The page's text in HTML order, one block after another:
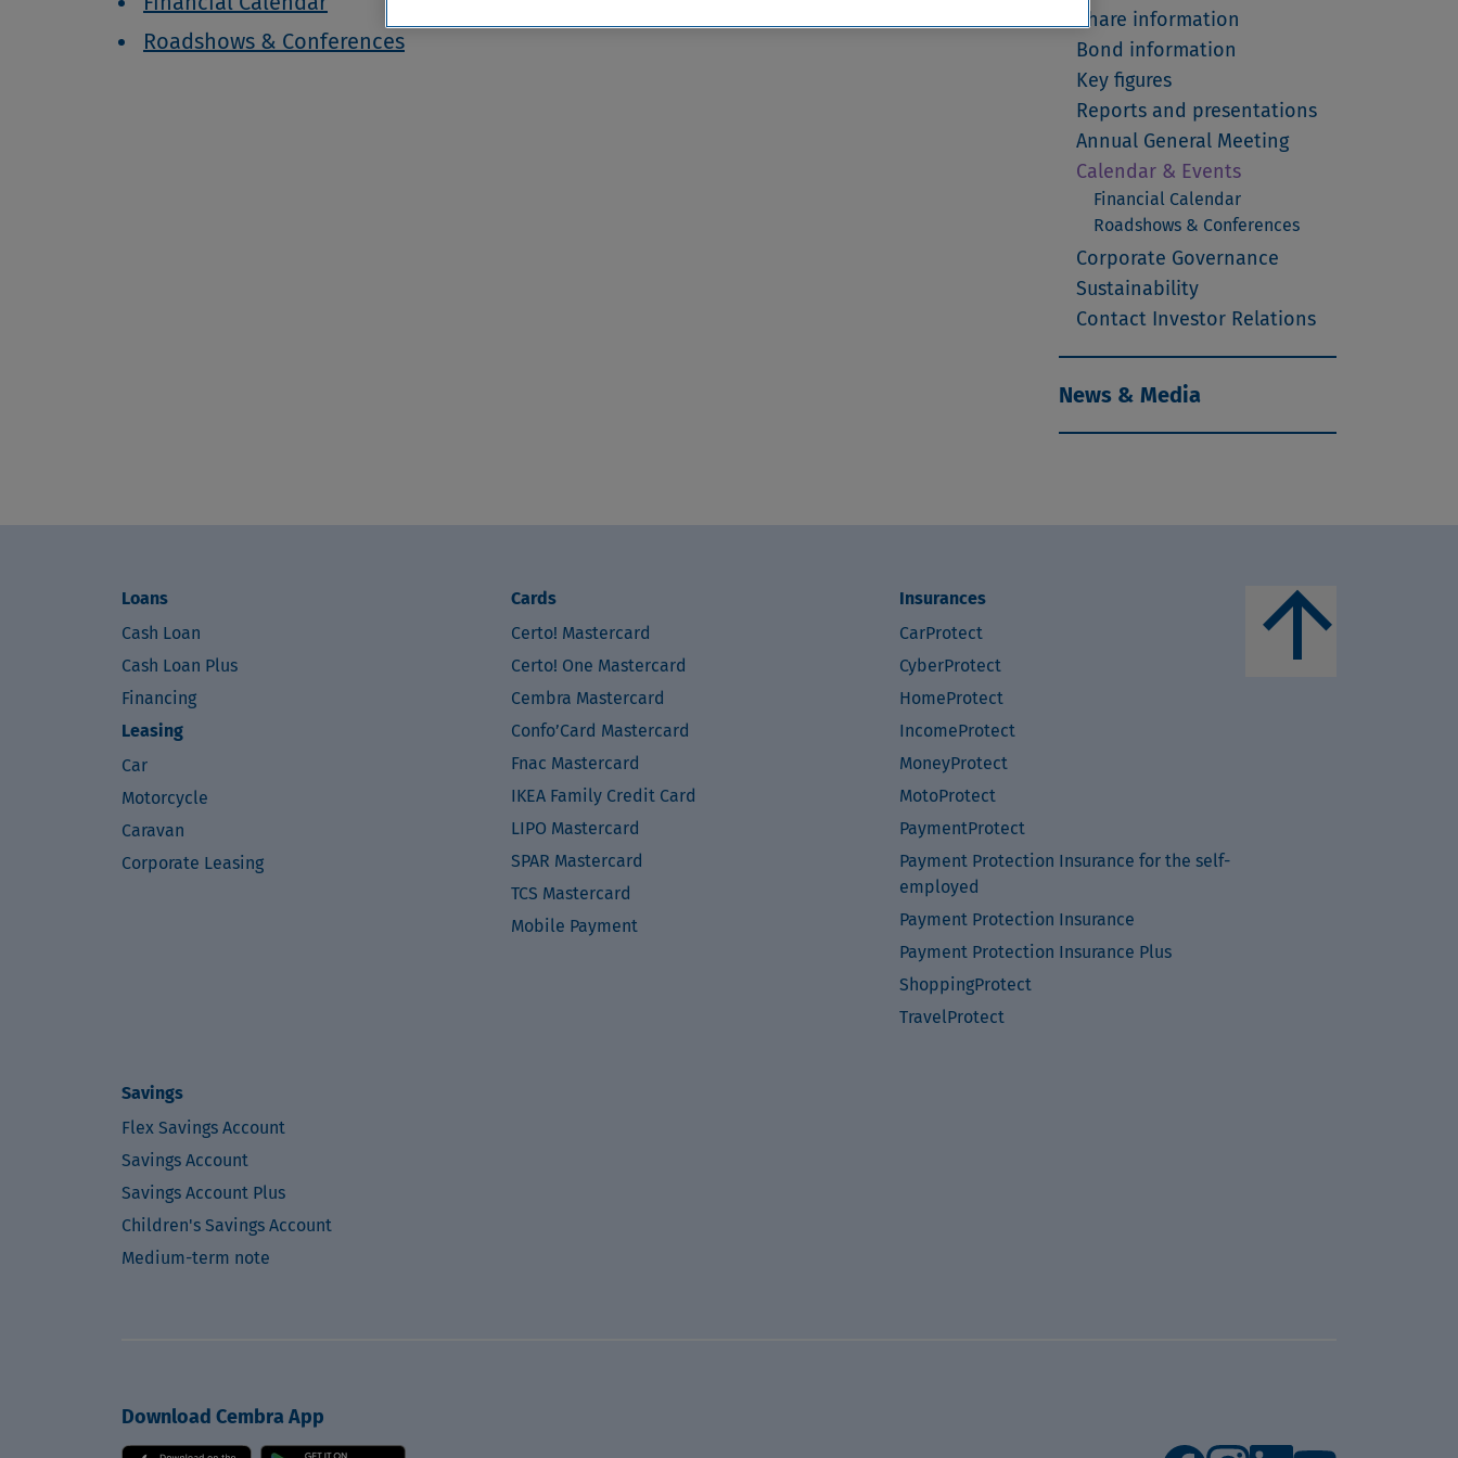
Roadshows & Conferences
Share information
Bond information
Key figures
Reports and presentations
Annual General Meeting
Calendar & Events
Financial Calendar
Roadshows & Conferences
Corporate Governance
Sustainability
Contact Investor Relations
News & Media
Loans
Cash Loan
Cash Loan Plus
Financing
Leasing
Car
Motorcycle
Caravan
Corporate Leasing
Cards
Certo! Mastercard
Certo! One Mastercard
Cembra Mastercard
Confo’Card Mastercard
Fnac Mastercard
IKEA Family Credit Card
LIPO Mastercard
SPAR Mastercard
TCS Mastercard
Mobile Payment
Insurances
CarProtect
CyberProtect
HomeProtect
IncomeProtect
MoneyProtect
MotoProtect
PaymentProtect
Payment Protection Insurance for the self-
employed
Payment Protection Insurance
Payment Protection Insurance Plus
ShoppingProtect
TravelProtect
Savings
Flex Savings Account
Savings Account
Savings Account Plus
Children's Savings Account
Medium-term note
arrow_upward
Download Cembra App